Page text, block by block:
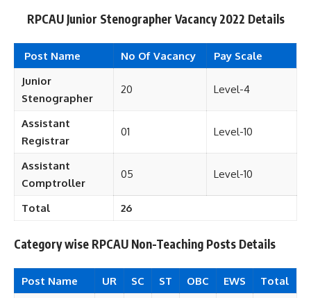
RPCAU Junior Stenographer Vacancy 2022 Details
Post Name No Of Vacancy
Pay Scale
Junior
Stenographer
20 Level-4
Assistant
Registrar
01 Level-10
Assistant
Comptroller
05 Level-10
Total 26
Category wise RPCAU Non-Teaching Posts Details
Post Name UR SC ST OBC EWS
Total